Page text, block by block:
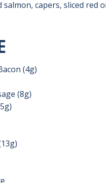
capers, sliced red
(4g)
(8g)